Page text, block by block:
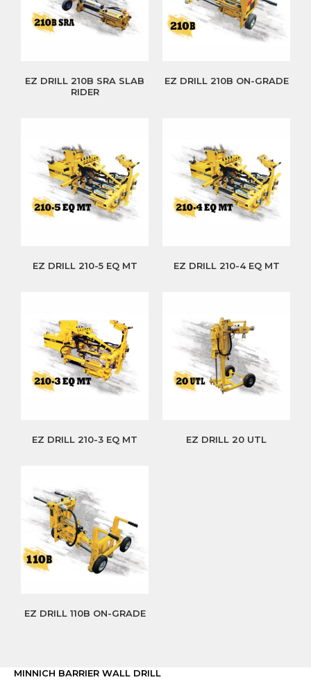
EZ DRILL 210B SRA SLAB
RIDER
EZ DRILL 210B ON-GRADE
EZ DRILL 210-5 EQ MT EZ DRILL 210-4 EQ MT
EZ DRILL 210-3 EQ MT EZ DRILL 20 UTL
EZ DRILL 110B ON-GRADE
MINNICH BARRIER WALL DRILL